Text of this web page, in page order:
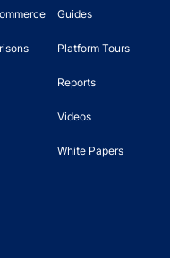
Guides
Platform Tours
Reports
Videos
White Papers